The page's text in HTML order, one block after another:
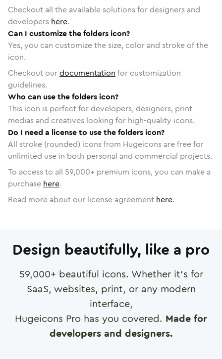
Checkout all the available solutions for designers and
developers here.
Can I customize the folders icon?
Yes, you can customize the size, color and stroke of the
icon.
Checkout ourdocumentation for customization
guidelines.
Who can use the folders icon?
This icon is perfect for developers, designers, print
medias and creatives looking for high-quality icons.
Do I need a license to use the folders icon?
All stroke (rounded) icons from Hugeicons are free for
unlimited use in both personal and commercial projects.
To access to all 59,000+ premium icons, you can make a
purchase here.
Read more about our license agreement here.
Design beautifully, like a pro
59,000+ beautiful icons. Whether it's for
SaaS, websites, print, or any modern
interface,
Hugeicons Pro has you covered. Made for
developers and designers.